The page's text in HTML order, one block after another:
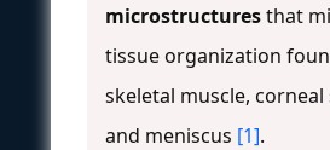
microstructuresthat
tissue organization
skeletal muscle,
and meniscus [1].